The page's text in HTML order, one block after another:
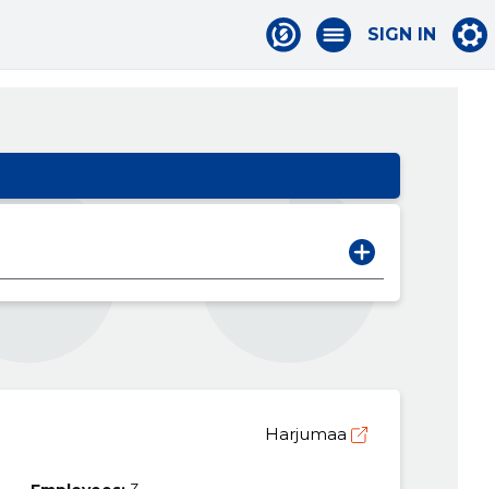
SIGN IN
Harjumaa